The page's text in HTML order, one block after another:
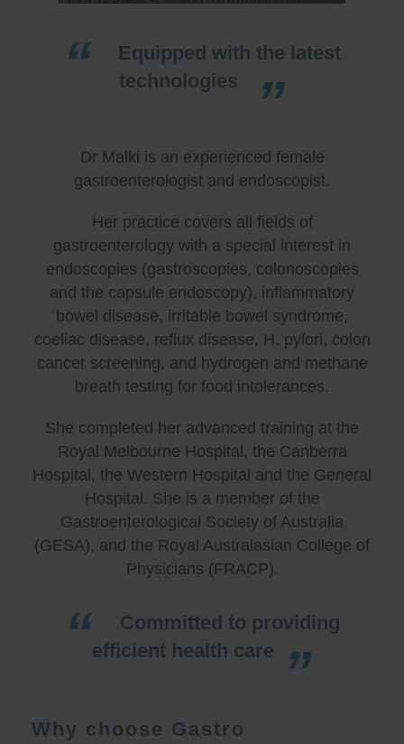
Equipped with the latest
technologies
Dr Malki is an experienced female
gastroenterologist and endoscopist.
Her practice covers all fields of
gastroenterology with a special interest in
endoscopies (gastroscopies, colonoscopies
and the capsule endoscopy), inflammatory
bowel disease, irritable bowel syndrome,
coeliac disease, reflux disease, H. pylori, colon
cancer screening, and hydrogen and methane
breath testing for food intolerances.
She completed her advanced training at the
Royal Melbourne Hospital, the Canberra
Hospital, the Western Hospital and the General
Hospital. She is a member of the
Gastroenterological Society of Australia
(GESA), and the Royal Australasian College of
Physicians (FRACP).
Committed to providing
efficient health care
Why choose Gastro